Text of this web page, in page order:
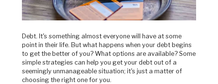
Debt. It's something almost everyone will have at some
point in their life. But what happens when your debt begins
to get the better of you? What options are available? Some
simple strategies can help you get your debt out of a
seemingly unmanageable situation; it's just a matter of
choosing the right one for you.